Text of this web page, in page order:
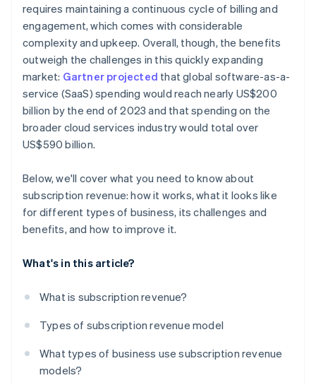
requires maintaining a continuous cycle of billing and
engagement, which comes with considerable
complexity and upkeep. Overall, though, the benefits
outweigh the challenges in this quickly expanding
market: Gartner projected that global software-as-a-
service (SaaS) spending would reach nearly US$200
billion by the end of 2023 and that spending on the
broader cloud services industry would total over
US$590 billion.
Below, we'll cover what you need to know about
subscription revenue: how it works, what it looks like
for different types of business, its challenges and
benefits, and how to improve it.
What's in this article?
What is subscription revenue?
Types of subscription revenue model
What types of business use subscription revenue
models?